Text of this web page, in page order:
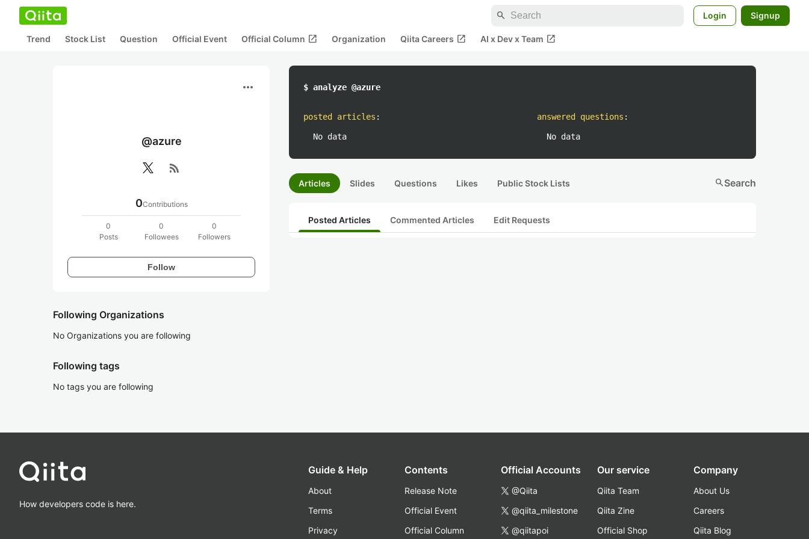
search Login Signup
Trend Stock List Question Official Event Official Column open_in_new Organization Qiita Careers open_in_new AI x Dev x Team open_in_new
more_horiz
@azure
rss_feed
0Contributions
0
Posts
0
Followees
0
Followers
Follow
Following Organizations
No Organizations you are following
Following tags
No tags you are following
$ analyze @azure
posted articles :
No data
answered questions :
No data
Articles Slides Questions Likes Public Stock Lists searchSearch
Posted Articles Commented Articles Edit Requests
How developers code is here.
Guide & Help
About
Terms
Privacy
Contents
Release Note
Official Event
Official Column
Official Accounts
@Qiita
@qiita_milestone
@qiitapoi
Our service
Qiita Team
Qiita Zine
Official Shop
Company
About Us
Careers
Qiita Blog